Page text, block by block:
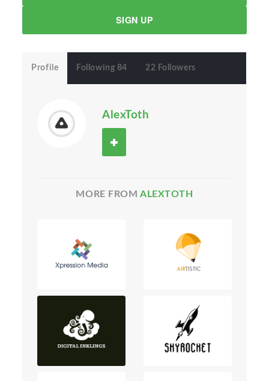
SIGN UP
Profile Following 84 22 Followers
AlexToth
MORE FROMALEXTOTH